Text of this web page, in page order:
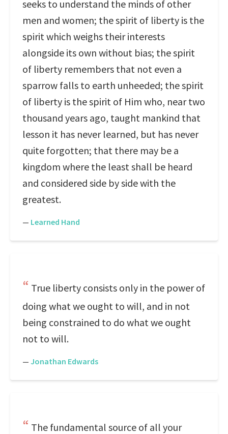
seeks to understand the minds of other
men and women; the spirit of liberty is the
spirit which weighs their interests
alongside its own without bias; the spirit
of liberty remembers that not even a
sparrow falls to earth unheeded; the spirit
of liberty is the spirit of Him who, near two
thousand years ago, taught mankind that
lesson it has never learned, but has never
quite forgotten; that there may be a
kingdom where the least shall be heard
and considered side by side with the
greatest.
— Learned Hand
True liberty consists only in the power of
doing what we ought to will, and in not
being constrained to do what we ought
not to will.
— Jonathan Edwards
The fundamental source of all your